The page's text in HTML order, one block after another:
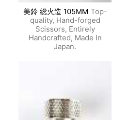
美鈴 総火造 105MM Top-
quality, Hand-forged
Scissors, Entirely
Handcrafted, Made In
Japan.